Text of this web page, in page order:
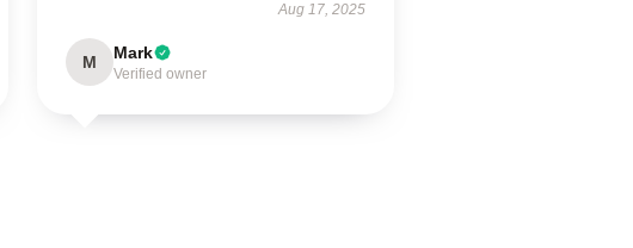
Aug 17, 2025
M Mark
Verified owner